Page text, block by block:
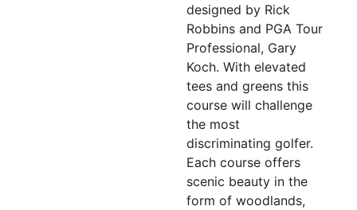
designed by Rick
Robbins and PGA Tour
Professional, Gary
Koch. With elevated
tees and greens this
course will challenge
the most
discriminating golfer.
Each course offers
scenic beauty in the
form of woodlands,